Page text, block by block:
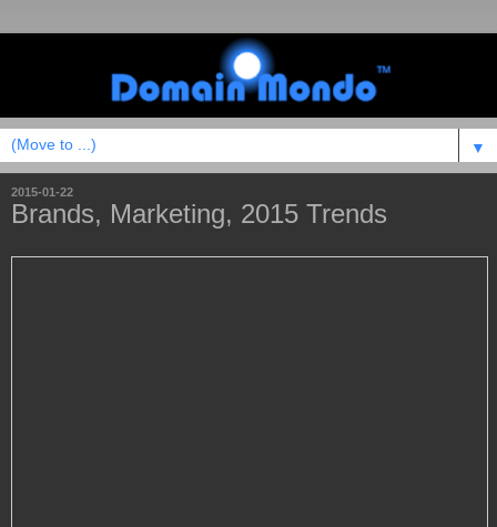
▼
2015-01-22
Brands, Marketing, 2015 Trends